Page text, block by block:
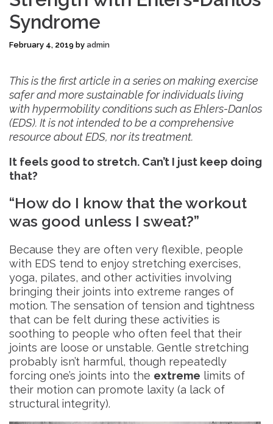
Syndrome
February 4, 2019 by admin
This is the first article in a series on making exercise
safer and more sustainable for individuals living
with hypermobility conditions such as Ehlers-Danlos
(EDS). It is not intended to be a comprehensive
resource about EDS, nor its treatment.
It feels good to stretch. Can’t I just keep doing
that?
“How do I know that the workout
was good unless I sweat?”
Because they are often very flexible, people
with EDS tend to enjoy stretching exercises,
yoga, pilates, and other activities involving
bringing their joints into extreme ranges of
motion. The sensation of tension and tightness
that can be felt during these activities is
soothing to people who often feel that their
joints are loose or unstable. Gentle stretching
probably isn’t harmful, though repeatedly
forcing one’s joints into the extreme limits of
their motion can promote laxity (a lack of
structural integrity).